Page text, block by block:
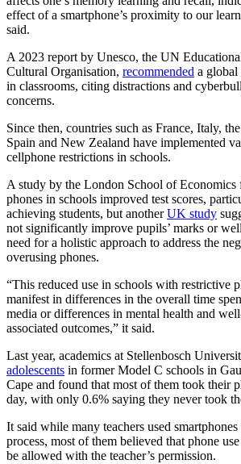
effect of a smartphone’s proximity to our
said.
A 2023 report by Unesco, the UN
Cultural Organisation, recommended a global
in classrooms, citing distractions and
concerns.
Since then, countries such as France, Italy,
Spain and New Zealand have implemented
cellphone restrictions in schools.
A study by the London School of Economics
phones in schools improved test scores,
achieving students, but anotherUK study
not significantly improve pupils’ marks or
need for a holistic approach to address the
overusing phones. ​
“This reduced use in schools with restrictive
manifest in differences in the overall time
media or differences in mental health and
associated outcomes,” it said.
Last year, academics at Stellenbosch
adolescents in former Model C schools in
Cape and found that most of them took their
day, with only 0.6% saying they never took
It said while many teachers used
process, most of them believed that phone
be allowed with the teacher’s permission.